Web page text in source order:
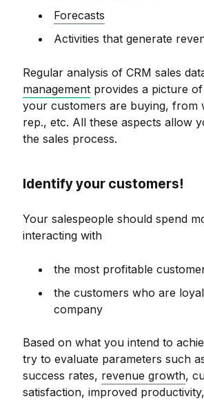
Forecasts
Activities that generate
Regular analysis of CRM sales
management provides a picture
your customers are buying, from
rep., etc. All these aspects allow
the sales process.
Identify your customers!
Your salespeople should spend
interacting with
the most profitable
the customers who are
company
Based on what you intend to
try to evaluate parameters such
success rates, revenue growth,
satisfaction, improved